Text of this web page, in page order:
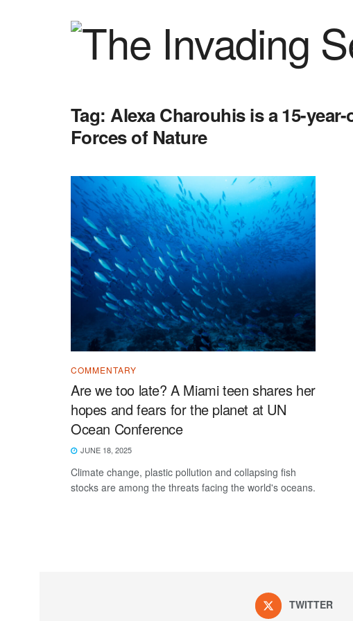
Tag:Alexa Charouhis is a 15-
Forces of Nature
COMMENTARY
Are we too late? A Miami teen shares her
hopes and fears for the planet at UN
Ocean Conference
JUNE 18, 2025
Climate change, plastic pollution and collapsing fish
stocks are among the threats facing the world's oceans.
TWITTER